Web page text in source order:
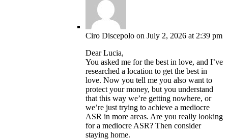
Ciro Discepolo on July 2, 2026 at 2:39 pm
Dear Lucia,
You asked me for the best in love, and I’ve
researched a location to get the best in
love. Now you tell me you also want to
protect your money, but you understand
that this way we’re getting nowhere, or
we’re just trying to achieve a mediocre
ASR in more areas. Are you really looking
for a mediocre ASR? Then consider
staying home.